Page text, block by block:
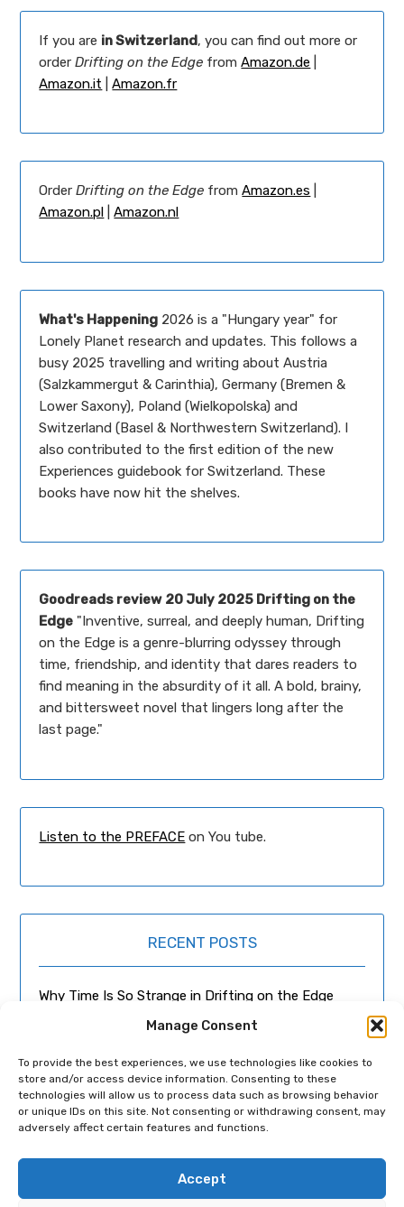
Manage Consent
To provide the best experiences, we use technologies like cookies to
store and/or access device information. Consenting to these
technologies will allow us to process data such as browsing behavior
or unique IDs on this site. Not consenting or withdrawing consent, may
adversely affect certain features and functions.
Accept
If you are in Switzerland, you can find out more or
orderDrifting on the Edge fromAmazon.de
Amazon.it |Amazon.fr
OrderDrifting on the Edge fromAmazon.es
Amazon.pl |Amazon.nl
What's Happening 2026 is a "Hungary year" for
Lonely Planet research and updates. This follows a
busy 2025 travelling and writing about Austria
(Salzkammergut & Carinthia), Germany (Bremen &
Lower Saxony), Poland (Wielkopolska) and
Switzerland (Basel & Northwestern Switzerland). I
also contributed to the first edition of the new
Experiences guidebook for Switzerland. These
books have now hit the shelves.
Goodreads review 20 July 2025 Drifting on the
Edge "Inventive, surreal, and deeply human, Drifting
on the Edge is a genre-blurring odyssey through
time, friendship, and identity that dares readers to
find meaning in the absurdity of it all. A bold, brainy,
and bittersweet novel that lingers long after the
last page."
Listen to the PREFACE on You tube.
RECENT POSTS
Why Time Is So Strange in Drifting on the Edge
It Wasn’t About Aliens Talking to Cats – What
Poznań’s Real-Life Bookseller Recommended
Can a Novel Happen By Accident?
The Most Beautiful Woman in the World (or I’m in
the Wrong film)